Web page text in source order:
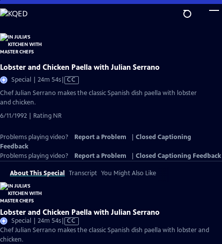
Skip
to
Content
Lobster and Chicken Paella with Julian Serrano
Special | 24m 54sVideo
has
CC
Chef Julian Serrano makes the classic Spanish dish paella with lobster
and chicken.
6/11/1992 | Rating NR
Problems playing video? Report a Problem
Closed Captioning
Feedback
Problems playing video?
Report a Problem Closed Captioning Feedback
About This Special Transcript You Might Also Like
Lobster and Chicken Paella with Julian Serrano
Special | 24m 54sVideo
has
CC
Chef Julian Serrano makes the classic Spanish dish paella with lobster and
chicken.